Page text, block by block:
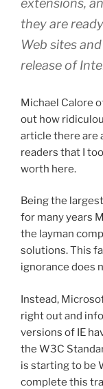
extensions,
they are
Web sites
release of
Michael Calore
out how
article there are
readers that I
worth here.
Being the
for many years
the layman
solutions. This
ignorance does
Instead,
right out and
versions of IE
the W3C
is starting to be
complete this